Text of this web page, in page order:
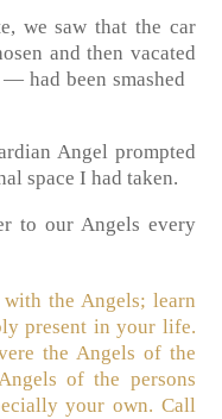
we saw that the car
and then vacated
had been smashed
Angel prompted
space I had taken.
to our Angels every
the Angels; learn
present in your life.
the Angels of the
of the persons
your own. Call